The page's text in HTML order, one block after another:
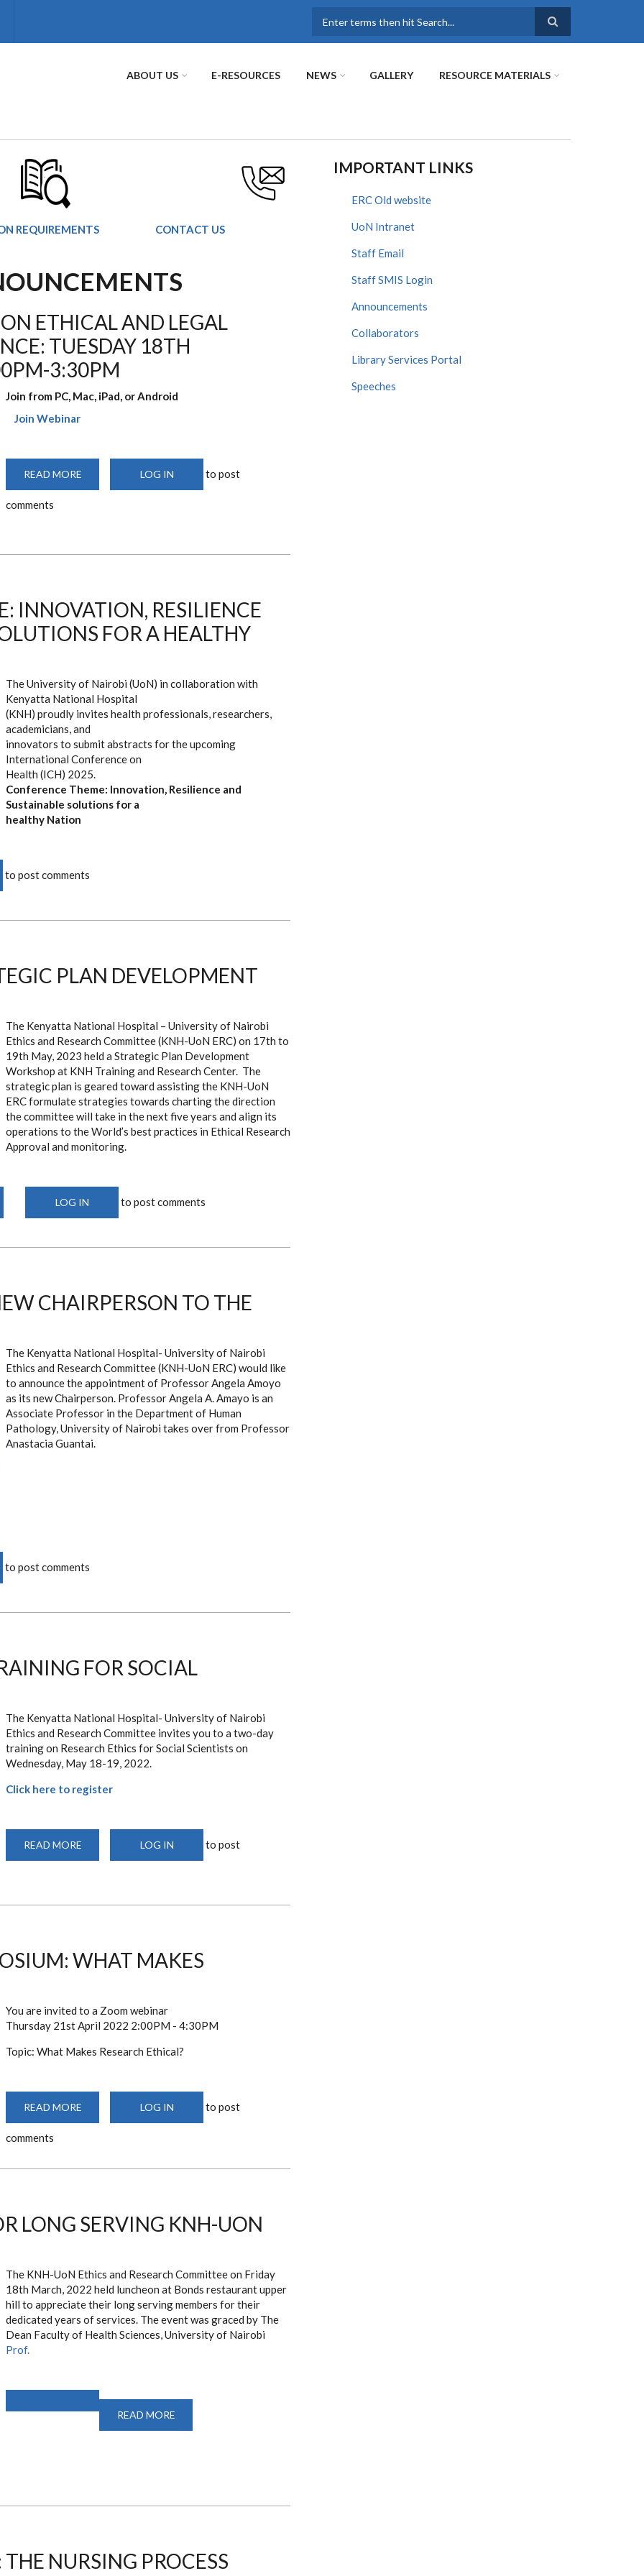
ABOUT US E-RESOURCES NEWS GALLERY RESOURCE MATERIALS
REQUIREMENTS CONTACT US
ETHICAL AND LEGAL
TUESDAY 18TH
3:30PM
Join from PC, Mac, iPad, or Android
Join Webinar
READ MORE
UON
ISSUES
18TH
NOVEMBER,
2025
2:00PM-
3:30PM
LOG IN to post
comments
INNOVATION, RESILIENCE
FOR A HEALTHY
The University of Nairobi (UoN) in collaboration with
Kenyatta National Hospital
(KNH) proudly invites health professionals, researchers,
academicians, and
innovators to submit abstracts for the upcoming
International Conference on
Health (ICH) 2025.
Conference Theme: Innovation, Resilience and
Sustainable solutions for a
healthy Nation
to post comments
PLAN DEVELOPMENT
The Kenyatta National Hospital – University of Nairobi
Ethics and Research Committee (KNH-UoN ERC) on 17th to
19th May, 2023 held a Strategic Plan Development
Workshop at KNH Training and Research Center. The
strategic plan is geared toward assisting the KNH-UoN
ERC formulate strategies towards charting the direction
the committee will take in the next five years and align its
operations to the World’s best practices in Ethical Research
Approval and monitoring.
LOG IN to post comments
CHAIRPERSON TO THE
The Kenyatta National Hospital- University of Nairobi
Ethics and Research Committee (KNH-UoN ERC) would like
to announce the appointment of Professor Angela Amoyo
as its new Chairperson. ProfessorAngela A. Amayo is an
Associate Professor in the Department of Human
Pathology, University of Nairobi takes over from Professor
Anastacia Guantai.
to post comments
FOR SOCIAL
The Kenyatta National Hospital- University of Nairobi
Ethics and Research Committee invites you to a two-day
training on Research Ethics for Social Scientists on
Wednesday, May 18-19, 2022.
Click here to register
READ MORE
ETHICS
SCIENTISTS
LOG IN to post
WHAT MAKES
You are invited to a Zoom webinar
Thursday 21st April 2022 2:00PM - 4:30PM
Topic: What Makes Research Ethical?
READ MORE
UON
MAKES
LOG IN to post
comments
LONG SERVING KNH-UON
The KNH-UoN Ethics and Research Committee on Friday
18th March, 2022 held luncheon at Bonds restaurant upper
hill to appreciate their long serving members for their
dedicated years of services. The event was graced by The
Dean Faculty of Health Sciences, University of Nairobi
Prof.
READ MORE
EVENT
MEMBERS
NURSING PROCESS
IMPORTANT LINKS
ERC Old website
UoN Intranet
Staff Email
Staff SMIS Login
Announcements
Collaborators
Library Services Portal
Speeches